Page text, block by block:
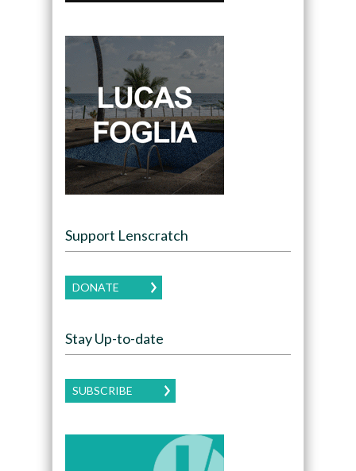
Support Lenscratch
DONATE
Stay Up-to-date
SUBSCRIBE